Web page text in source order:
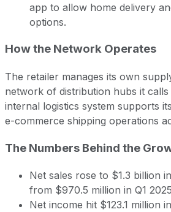
app to allow home delivery
options.
How the Network Operates
The retailer manages its own
network of distribution hubs it calls
internal logistics system supports
e-commerce shipping operations
The Numbers Behind the
Net sales rose to $1.3 billion
from $970.5 million in Q1
Net income hit $123.1 million